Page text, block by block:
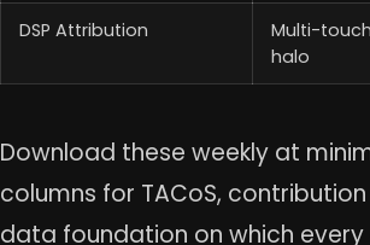
DSP Attribution
Multi-
halo
Download these weekly at
columns for TACoS,
data foundation on which